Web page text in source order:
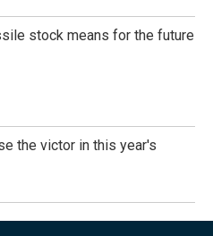
stock means for the future
the victor in this year's